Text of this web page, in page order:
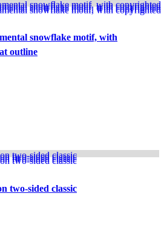
snowflake motif, with
outline
two-sided classic